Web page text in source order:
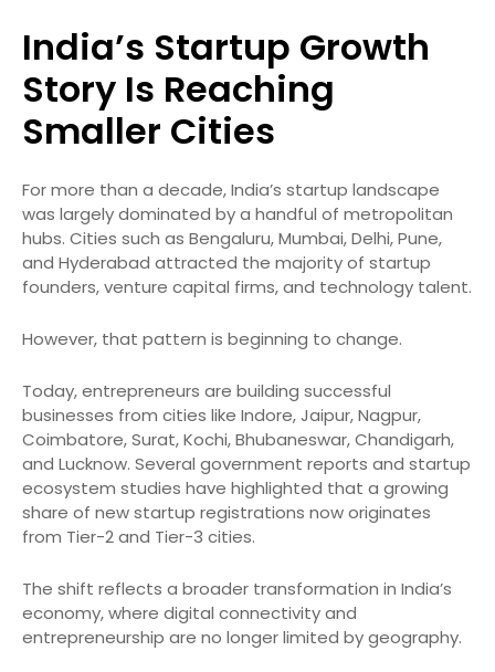
India’s Startup Growth
Story Is Reaching
Smaller Cities
For more than a decade, India’s startup landscape
was largely dominated by a handful of metropolitan
hubs. Cities such as Bengaluru, Mumbai, Delhi, Pune,
and Hyderabad attracted the majority of startup
founders, venture capital firms, and technology talent.
However, that pattern is beginning to change.
Today, entrepreneurs are building successful
businesses from cities like Indore, Jaipur, Nagpur,
Coimbatore, Surat, Kochi, Bhubaneswar, Chandigarh,
and Lucknow. Several government reports and startup
ecosystem studies have highlighted that a growing
share of new startup registrations now originates
from Tier-2 and Tier-3 cities.
The shift reflects a broader transformation in India’s
economy, where digital connectivity and
entrepreneurship are no longer limited by geography.